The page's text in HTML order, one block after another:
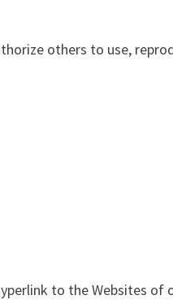
others to use,
to the Websites of